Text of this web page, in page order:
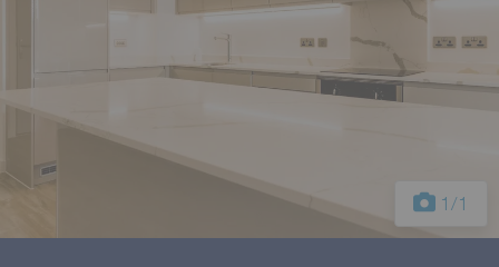
1 /1